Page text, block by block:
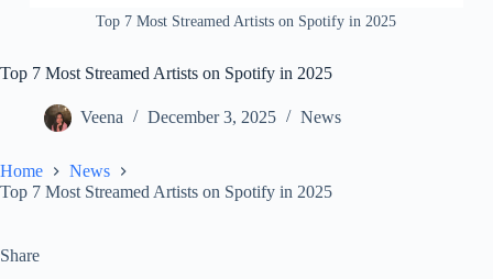
Top 7 Most Streamed Artists on Spotify in 2025
Top 7 Most Streamed Artists on Spotify in 2025
Veena December 3, 2025 News
Home
News
Top 7 Most Streamed Artists on Spotify in 2025
Share